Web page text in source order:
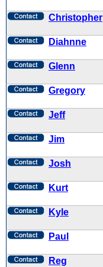
Christopher
Diahnne
Glenn
Gregory
Jeff
Jim
Josh
Kurt
Kyle
Paul
Reg